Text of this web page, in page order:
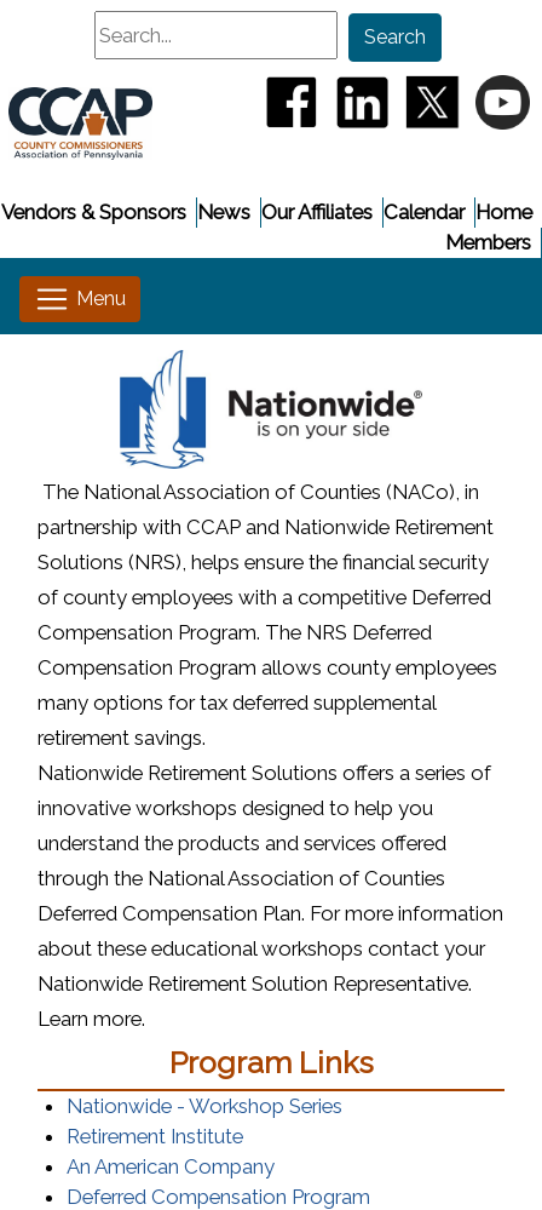
Search
Search
(opens in a new
(opens in a(opens
Home
Calendar
Our Affiliates
News
Vendors & Sponsors
Members
The National Association of Counties (NACo), in
partnership with CCAP and Nationwide Retirement
Solutions (NRS), helps ensure the financial security
of county employees with a competitive Deferred
Compensation Program. The NRS Deferred
Compensation Program allows county employees
many options for tax deferred supplemental
retirement savings.
Nationwide Retirement Solutions offers a series of
innovative workshops designed to help you
understand the products and services offered
through the National Association of Counties
Deferred Compensation Plan. For more information
about these educational workshops contact your
Nationwide Retirement Solution Representative.
Learn more.
Program Links
Nationwide - Workshop Series
Retirement Institute(opens in a new window)
An American Company(opens in a new window)
Deferred Compensation Program